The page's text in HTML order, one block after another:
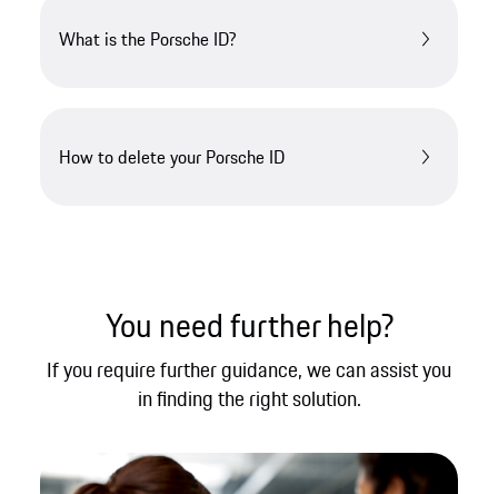
What is the Porsche ID?
How to delete your Porsche ID
You need further help?
If you require further guidance, we can assist you
in finding the right solution.